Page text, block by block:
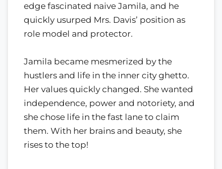
edge fascinated naive Jamila, and he
quickly usurped Mrs. Davis’ position as
role model and protector.
Jamila became mesmerized by the
hustlers and life in the inner city ghetto.
Her values quickly changed. She wanted
independence, power and notoriety, and
she chose life in the fast lane to claim
them. With her brains and beauty, she
rises to the top!